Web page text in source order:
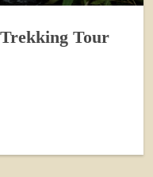
Tour